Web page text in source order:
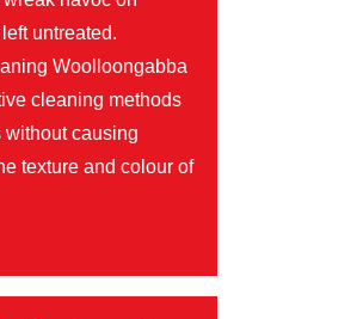
untreated.
Woolloongabba
cleaning methods
without causing
texture and colour of